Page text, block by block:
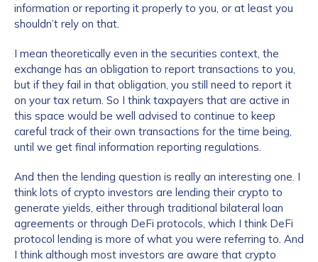
information or reporting it properly to you, or at least you
shouldn’t rely on that.
I mean theoretically even in the securities context, the
exchange has an obligation to report transactions to you,
but if they fail in that obligation, you still need to report it
on your tax return. So I think taxpayers that are active in
this space would be well advised to continue to keep
careful track of their own transactions for the time being,
until we get final information reporting regulations.
And then the lending question is really an interesting one. I
think lots of crypto investors are lending their crypto to
generate yields, either through traditional bilateral loan
agreements or through DeFi protocols, which I think DeFi
protocol lending is more of what you were referring to. And
I think although most investors are aware that crypto